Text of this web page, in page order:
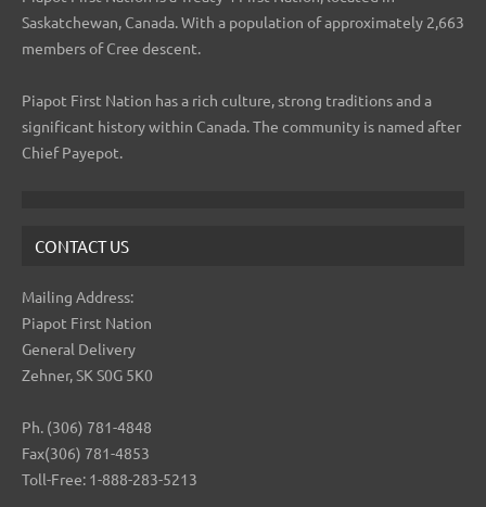
Saskatchewan, Canada. With a population of approximately 2,663
members of Cree descent.
Piapot First Nation has a rich culture, strong traditions and a
significant history within Canada. The community is named after
Chief Payepot.
CONTACT US
Mailing Address:
Piapot First Nation
General Delivery
Zehner, SK S0G 5K0
Ph. (306) 781-4848
Fax(306) 781-4853
Toll-Free: 1-888-283-5213